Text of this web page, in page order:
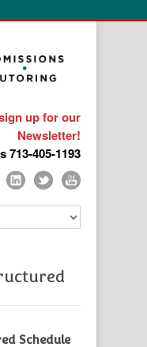
up for our
Newsletter!
713-405-1193
Schedule